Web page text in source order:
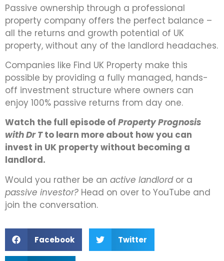
Passive ownership through a professional
property company offers the perfect balance –
all the returns and growth potential of UK
property, without any of the landlord headaches.
Companies like Find UK Property make this
possible by providing a fully managed, hands-
off investment structure where owners can
enjoy 100% passive returns from day one.
Watch the full episode of Property Prognosis
with Dr Tto learn more about how you can
invest in UK property without becoming a
landlord.
Would you rather be an active landlordor a
passive investor? Head on over to YouTube and
join the conversation.
Facebook Twitter